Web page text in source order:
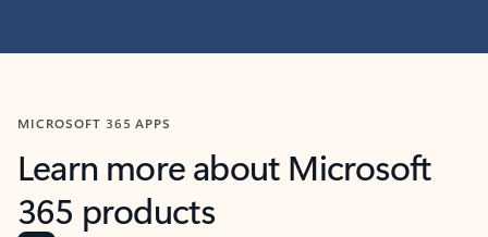
MICROSOFT 365 APPS
Learn more about Microsoft
365 products